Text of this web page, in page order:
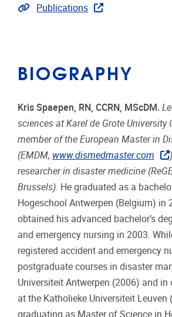
Link to publications
Publications
BIOGRAPHY
Kris Spaepen, RN, CCRN, MScDM.
sciences at Karel de Grote University
member of the European Master in
(EMDM, www.dismedmaster.com
researcher in disaster medicine
Brussels). He graduated as a
Hogeschool Antwerpen (Belgium) in
obtained his advanced bachelor’s
and emergency nursing in 2003.
registered accident and emergency
postgraduate courses in disaster
Universiteit Antwerpen (2006) and in
at the Katholieke Universiteit Leuven
graduating as Master of Science in